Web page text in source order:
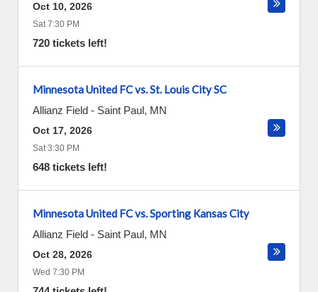
Oct 10, 2026
Sat 7:30 PM
720 tickets left!
Minnesota United FC vs. St. Louis City SC
Allianz Field - Saint Paul, MN
Oct 17, 2026
Sat 3:30 PM
648 tickets left!
Minnesota United FC vs. Sporting Kansas City
Allianz Field - Saint Paul, MN
Oct 28, 2026
Wed 7:30 PM